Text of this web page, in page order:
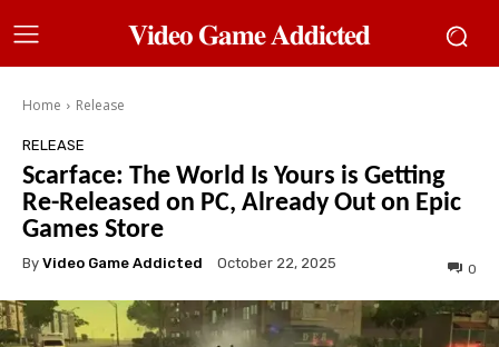
𝐕𝐢𝐝𝐞𝐨 𝐆𝐚𝐦𝐞 𝐀𝐝𝐝𝐢𝐜𝐭𝐞𝐝
Home Release
RELEASE
Scarface: The World Is Yours is Getting
Re-Released on PC, Already Out on Epic
Games Store
By Video Game Addicted October 22, 2025 0